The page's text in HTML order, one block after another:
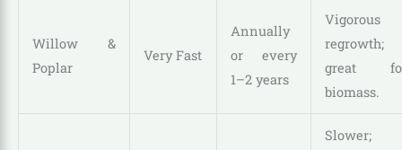
Willow &
Poplar
Very Fast
Annually
or every
1–2 years
Vigorous
regrowth;
great
biomass.
Slower;